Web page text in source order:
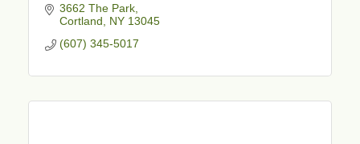
3662 The Park
Cortland
NY 13045
(607) 345-5017